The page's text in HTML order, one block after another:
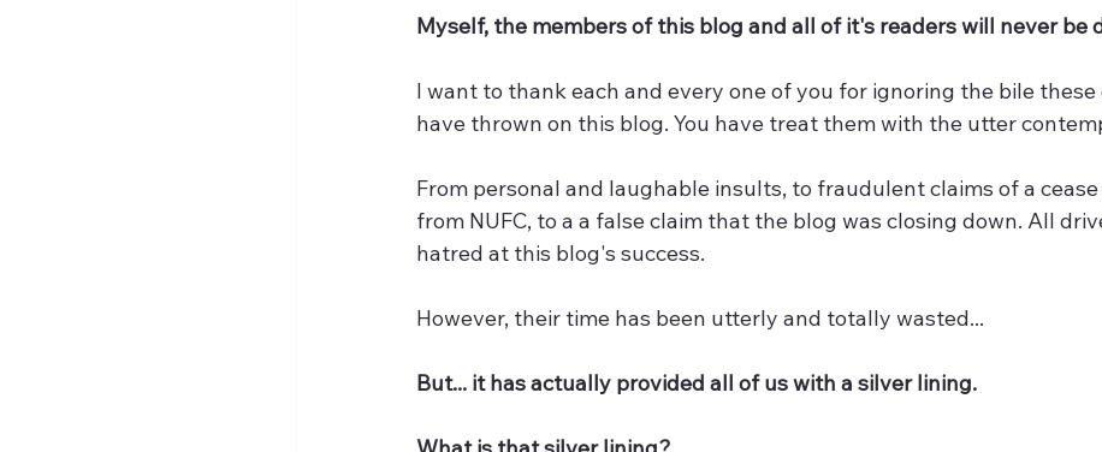
Myself, the members of this blog and all of it's readers will never be
I want to thank each and every one of you for ignoring the bile
have thrown on this blog. You have treat them with the utter
From personal and laughable insults, to fraudulent claims of a
from NUFC, to a a false claim that the blog was closing down. All
hatred at this blog's success.
However, their time has been utterly and totally wasted...
But... it has actually provided all of us with a silver lining.